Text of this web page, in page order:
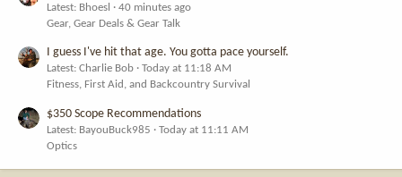
Latest: Bhoesl
40 minutes ago
Gear, Gear Deals & Gear Talk
I guess I've hit that age. You gotta pace yourself.
Latest: Charlie Bob
Today at 11:18 AM
Fitness, First Aid, and Backcountry Survival
$350 Scope Recommendations
Latest: BayouBuck985
Today at 11:11 AM
Optics